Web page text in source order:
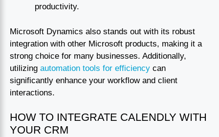
productivity.
Microsoft Dynamics also stands out with its robust
integration with other Microsoft products, making it a
strong choice for many businesses. Additionally,
utilizing automation tools for efficiency can
significantly enhance your workflow and client
interactions.
HOW TO INTEGRATE CALENDLY WITH
YOUR CRM